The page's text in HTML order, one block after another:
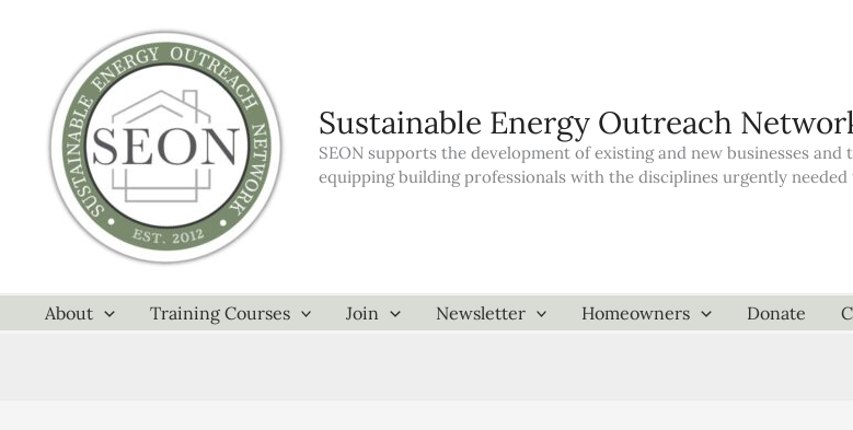
Sustainable Energy Outreach
SEON supports the development of existing and new businesses
equipping building professionals with the disciplines urgently
About Training Courses Join Newsletter Homeowners Donate